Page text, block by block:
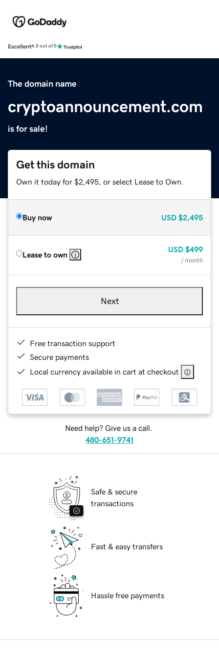
Excellent4.5 out of 5
The domain name
cryptoannouncement.com
is for sale!
Get this domain
Own it today for $2,495, or select Lease to Own.
Buy now USD $2,495
Lease to own
USD $499
/ month
Next
Free transaction support
Secure payments
Local currency available in cart at checkout
Need help? Give us a call.
480-651-9741
Safe & secure
transactions
Fast & easy transfers
Hassle free payments